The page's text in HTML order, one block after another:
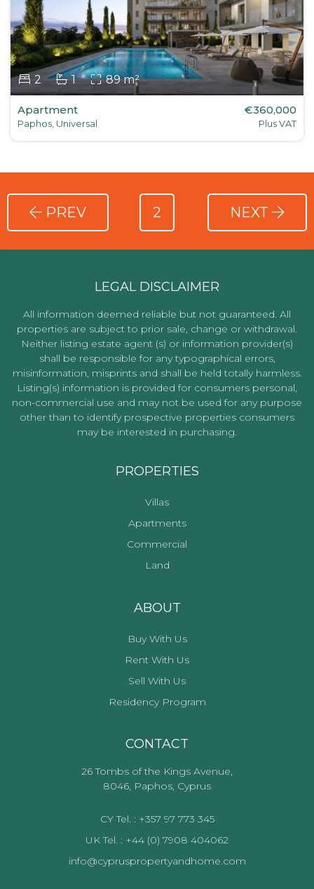
2 1 89 m²
Apartment
Paphos, Universal
€360,000
Plus VAT
PREV 2 NEXT
LEGAL DISCLAIMER
All information deemed reliable but not guaranteed. All
properties are subject to prior sale, change or withdrawal.
Neither listing estate agent (s) or information provider(s)
shall be responsible for any typographical errors,
misinformation, misprints and shall be held totally harmless.
Listing(s) information is provided for consumers personal,
non-commercial use and may not be used for any purpose
other than to identify prospective properties consumers
may be interested in purchasing.
PROPERTIES
Villas
Apartments
Commercial
Land
ABOUT
Buy With Us
Rent With Us
Sell With Us
Residency Program
CONTACT
26 Tombs of the Kings Avenue,
8046, Paphos, Cyprus
CY Tel. : +357 97 773 345
UK Tel. : +44 (0) 7908 404062
info@cypruspropertyandhome.com